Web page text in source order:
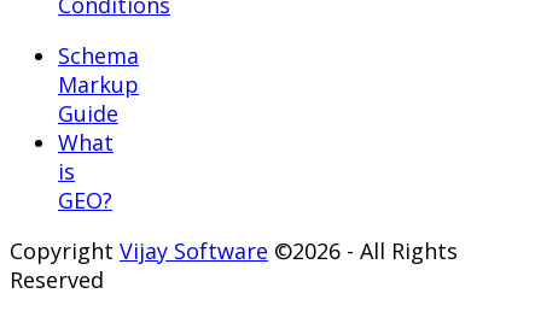
Schema
Markup
Guide
What
is
GEO?
Copyright Vijay Software ©2026 - All Rights
Reserved